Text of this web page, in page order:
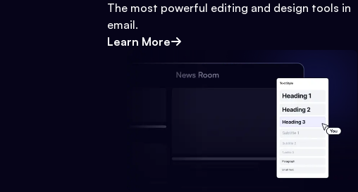
The most powerful editing and design tools in
email.
Learn More